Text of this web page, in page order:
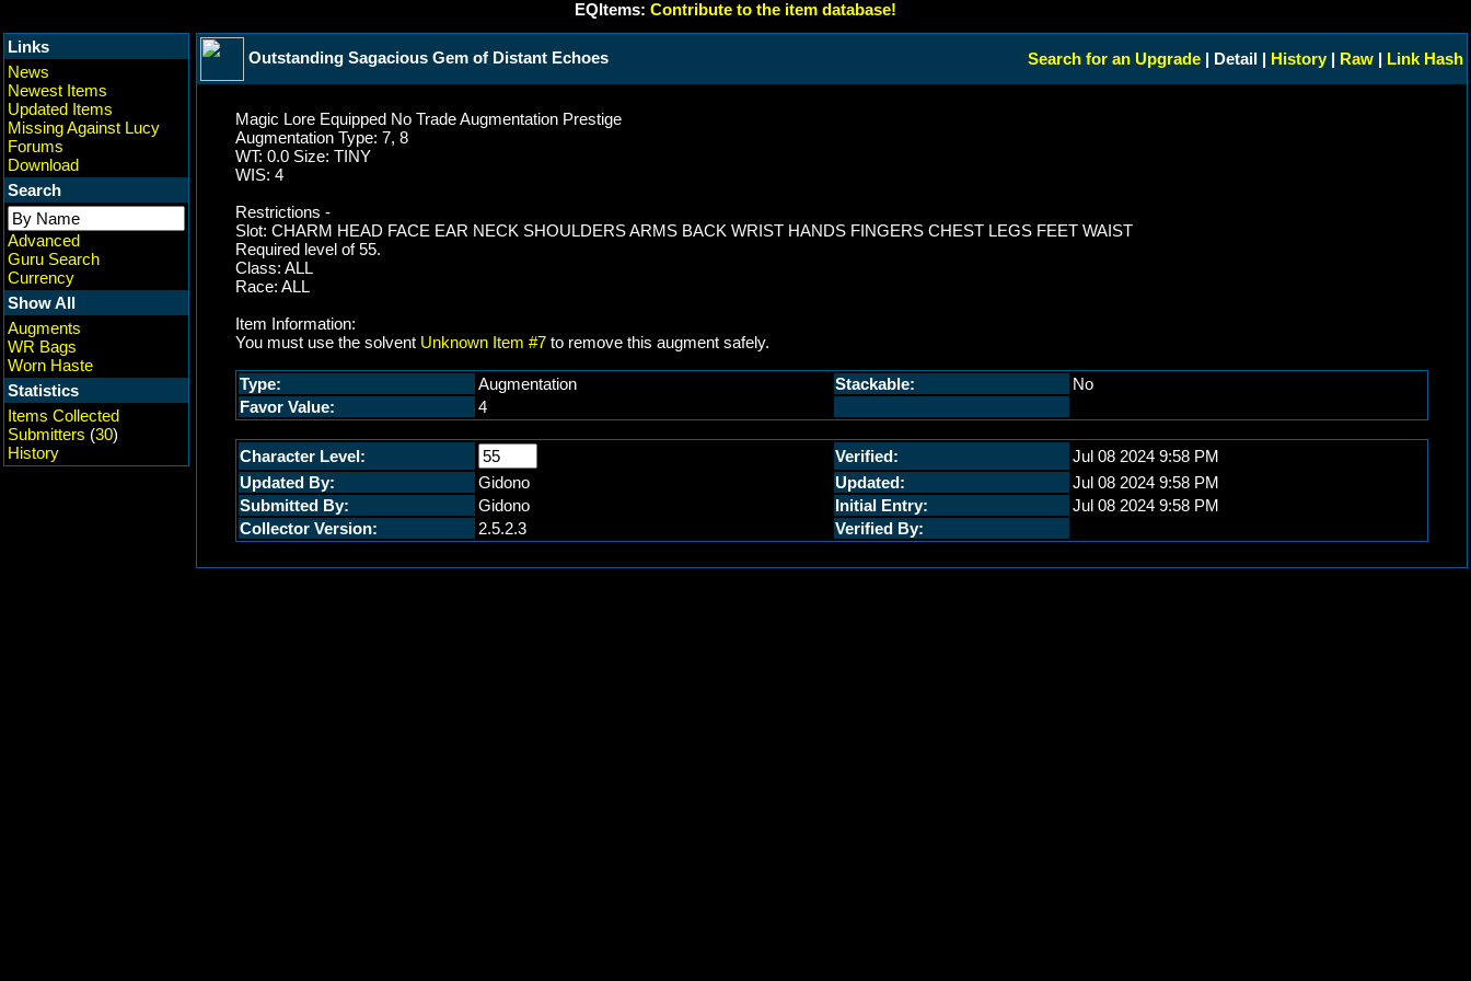
EQItems: Contribute to the item database!
Links
News
Newest Items
Updated Items
Missing Against Lucy
Forums
Download
Search
Advanced
Guru Search
Currency
Show All
Augments
WR Bags
Worn Haste
Statistics
Items Collected
Submitters (30)
History
Outstanding Sagacious Gem of Distant Echoes Search for an Upgrade | Detail | History | Raw | Link Hash
Magic Lore Equipped No Trade Augmentation Prestige
Augmentation Type: 7, 8
WT: 0.0 Size: TINY
WIS: 4
Restrictions -
Slot: CHARM HEAD FACE EAR NECK SHOULDERS ARMS BACK WRIST HANDS FINGERS CHEST LEGS FEET WAIST
Required level of 55.
Class: ALL
Race: ALL
Item Information:
You must use the solvent Unknown Item #7 to remove this augment safely.
Type: Augmentation Stackable:
No
Favor Value:
4
Character Level: Verified:
Jul 08 2024 9:58 PM
Updated By:
Gidono Updated:
Jul 08 2024 9:58 PM
Submitted By:
Gidono Initial Entry:
Jul 08 2024 9:58 PM
Collector Version:
2.5.2.3 Verified By: